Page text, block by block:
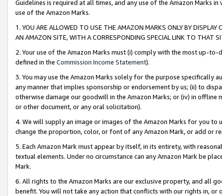
Guidelines is required at all times, and any use of the Amazon Marks
use of the Amazon Marks.
1. YOU ARE ALLOWED TO USE THE AMAZON MARKS ONLY BY
AN AMAZON SITE, WITH A CORRESPONDING SPECIAL LINK TO THAT
2. Your use of the Amazon Marks must (i) comply with the most up-
defined in the Commission Income Statement).
3. You may use the Amazon Marks solely for the purpose specifically
any manner that implies sponsorship or endorsement by us; (ii) to
otherwise damage our goodwill in the Amazon Marks; or (iv) in offline
or other document, or any oral solicitation).
4. We will supply an image or images of the Amazon Marks for you to
change the proportion, color, or font of any Amazon Mark, or add or
5. Each Amazon Mark must appear by itself, in its entirety, with
textual elements. Under no circumstance can any Amazon Mark be
Mark.
6. All rights to the Amazon Marks are our exclusive property, and all
benefit. You will not take any action that conflicts with our rights in, or